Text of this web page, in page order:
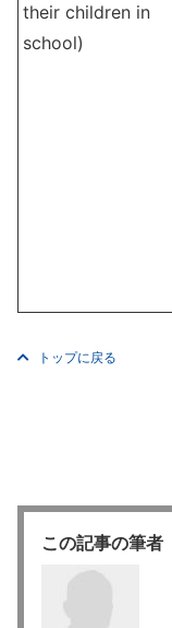
their children in
school)
トップに戻る
この記事の筆者